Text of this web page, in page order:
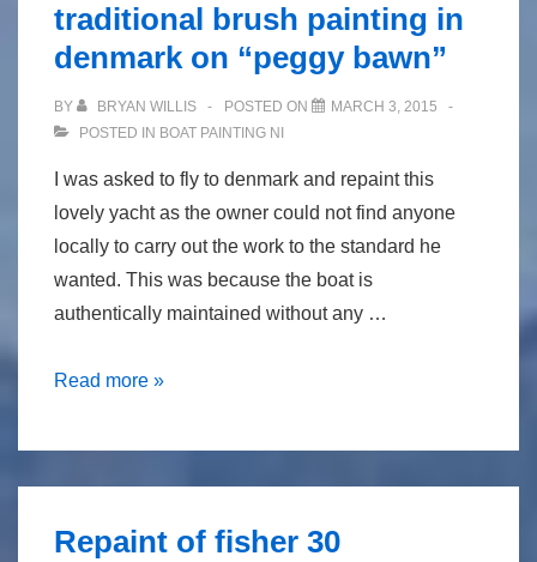
reinforced
epoxy
fifteen
traditional brush painting in
denmark on “peggy bawn”
BY BRYAN WILLIS POSTED ON
MARCH 3, 2015
POSTED IN BOAT PAINTING NI
I was asked to fly to denmark and repaint this
lovely yacht as the owner could not find anyone
locally to carry out the work to the standard he
wanted. This was because the boat is
authentically maintained without any …
traditional
painting
on
Read more »
Repaint of fisher 30